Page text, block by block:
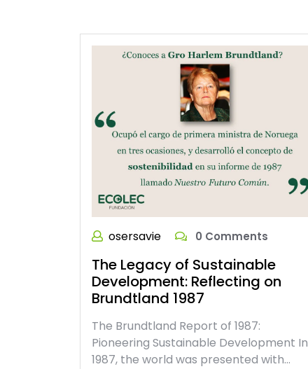
osersavie 0 Comments
The Legacy of Sustainable
Development: Reflecting on
Brundtland 1987
The Brundtland Report of 1987:
Pioneering Sustainable Development In
1987, the world was presented with…